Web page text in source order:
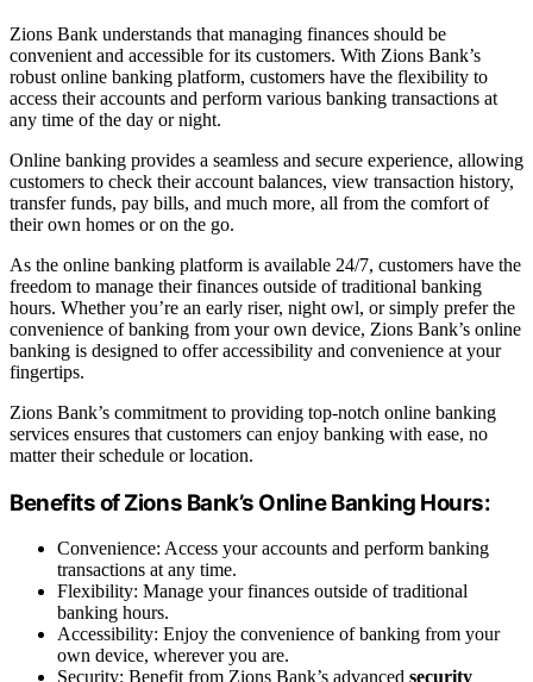
Zions Bank understands that managing finances should be
convenient and accessible for its customers. With Zions Bank’s
robust online banking platform, customers have the flexibility to
access their accounts and perform various banking transactions at
any time of the day or night.
Online banking provides a seamless and secure experience, allowing
customers to check their account balances, view transaction history,
transfer funds, pay bills, and much more, all from the comfort of
their own homes or on the go.
As the online banking platform is available 24/7, customers have the
freedom to manage their finances outside of traditional banking
hours. Whether you’re an early riser, night owl, or simply prefer the
convenience of banking from your own device, Zions Bank’s online
banking is designed to offer accessibility and convenience at your
fingertips.
Zions Bank’s commitment to providing top-notch online banking
services ensures that customers can enjoy banking with ease, no
matter their schedule or location.
Benefits of Zions Bank’s Online Banking Hours:
Convenience: Access your accounts and perform banking
transactions at any time.
Flexibility: Manage your finances outside of traditional
banking hours.
Accessibility: Enjoy the convenience of banking from your
own device, wherever you are.
Security: Benefit from Zions Bank’s advanced security